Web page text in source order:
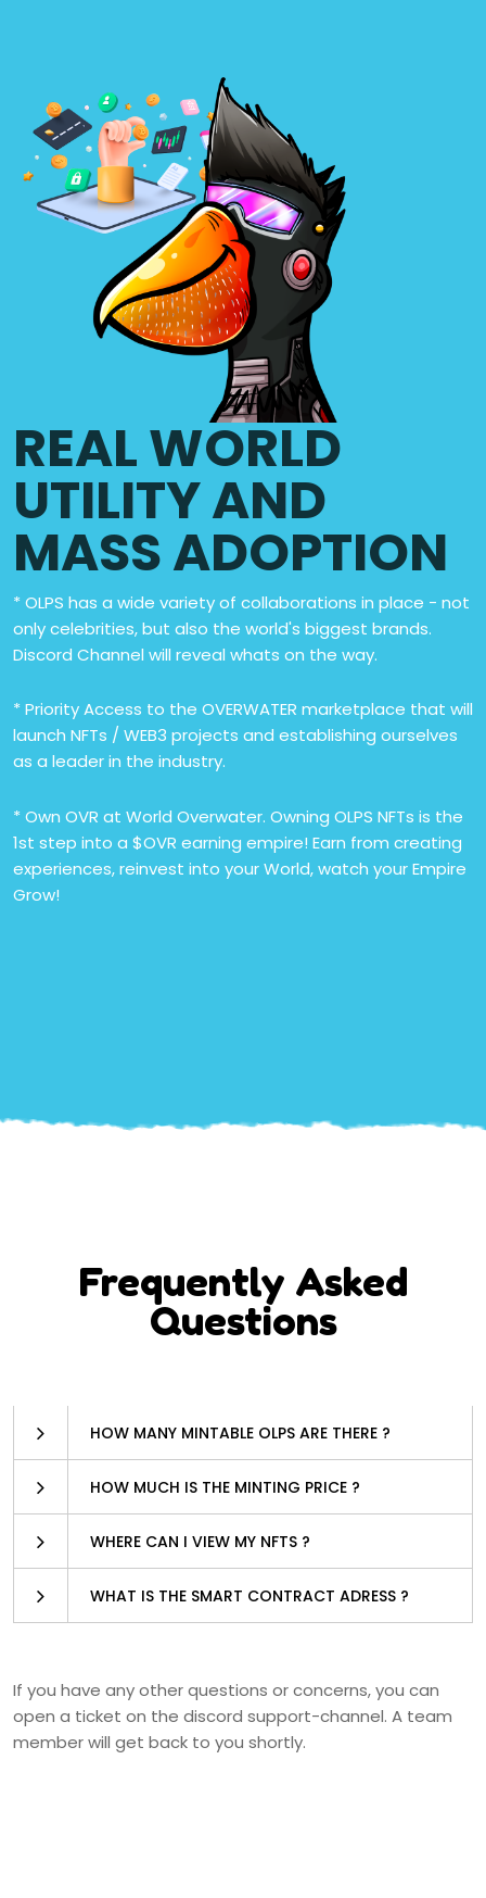
REAL WORLD
UTILITY AND
MASS ADOPTION
* OLPS has a wide variety of collaborations in place - not
only celebrities, but also the world's biggest brands.
Discord Channel will reveal whats on the way.
* Priority Access to the OVERWATER marketplace that will
launch NFTs / WEB3 projects and establishing ourselves
as a leader in the industry.
* Own OVR at World Overwater. Owning OLPS NFTs is the
1st step into a $OVR earning empire! Earn from creating
experiences, reinvest into your World, watch your Empire
Grow!
Frequently Asked
Questions
HOW MANY MINTABLE OLPS ARE THERE ?
HOW MUCH IS THE MINTING PRICE ?
WHERE CAN I VIEW MY NFTS ?
WHAT IS THE SMART CONTRACT ADRESS ?
If you have any other questions or concerns, you can
open a ticket on the discord support-channel. A team
member will get back to you shortly.